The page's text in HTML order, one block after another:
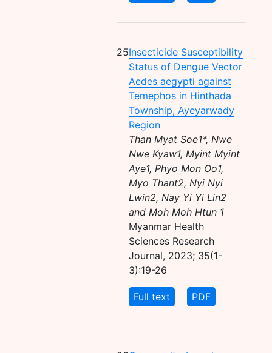
25Insecticide Susceptibility
Status of Dengue Vector
Aedes aegypti against
Temephos in Hinthada
Township, Ayeyarwady
Region
Than Myat Soe1*, Nwe
Nwe Kyaw1, Myint Myint
Aye1, Phyo Mon Oo1,
Myo Thant2, Nyi Nyi
Lwin2, Nay Yi Yi Lin2
and Moh Moh Htun 1
Myanmar Health
Sciences Research
Journal, 2023; 35(1-
3):19-26
Full text PDF